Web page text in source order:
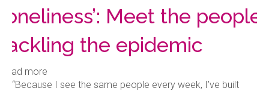
loneliness’: Meet the people
tackling the epidemic
Read more
“Because I see the same people every week, I’ve built